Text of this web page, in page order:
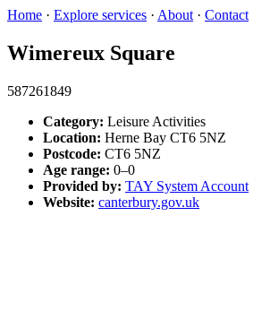
Home · Explore services · About · Contact
Wimereux Square
587261849
Category: Leisure Activities
Location: Herne Bay CT6 5NZ
Postcode: CT6 5NZ
Age range: 0–0
Provided by: TAY System Account
Website: canterbury.gov.uk